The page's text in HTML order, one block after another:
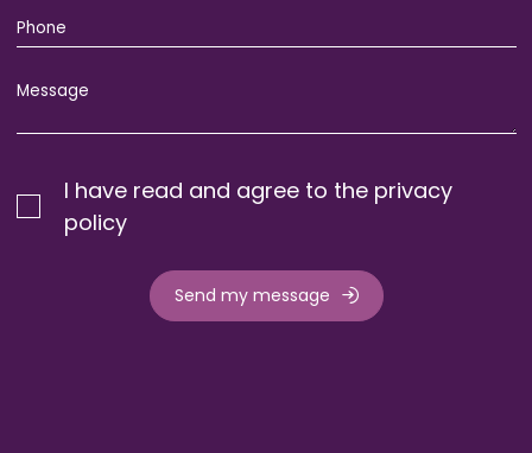
I have read and agree to the privacy
policy
Send my message